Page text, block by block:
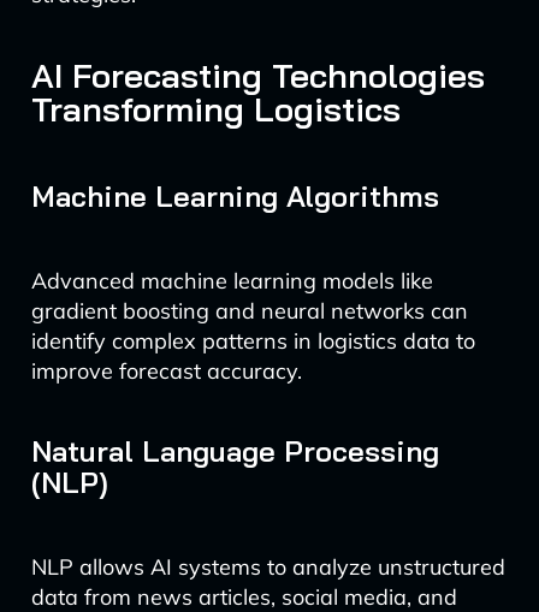
AI Forecasting Technologies
Transforming Logistics
Machine Learning Algorithms
Advanced machine learning models like
gradient boosting and neural networks can
identify complex patterns in logistics data to
improve forecast accuracy.
Natural Language Processing
(NLP)
NLP allows AI systems to analyze unstructured
data from news articles, social media, and